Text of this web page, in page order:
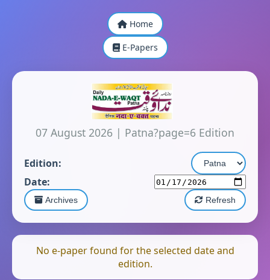
Home
E-Papers
07 August 2026 | Patna?page=6 Edition
Edition:
Date:
Archives Refresh
No e-paper found for the selected date and
edition.